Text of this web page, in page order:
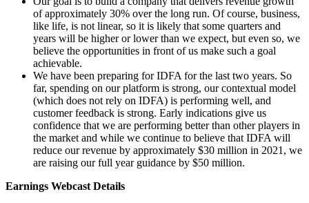
of approximately 30% over the long run. Of course, business,
like life, is not linear, so it is likely that some quarters and
years will be higher or lower than we expect, but even so, we
believe the opportunities in front of us make such a goal
achievable.
We have been preparing for IDFA for the last two years. So
far, spending on our platform is strong, our contextual model
(which does not rely on IDFA) is performing well, and
customer feedback is strong. Early indications give us
confidence that we are performing better than other players in
the market and while we continue to believe that IDFA will
reduce our revenue by approximately $30 million in 2021, we
are raising our full year guidance by $50 million.
Earnings Webcast Details